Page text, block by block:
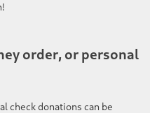
order, or personal
check donations can be